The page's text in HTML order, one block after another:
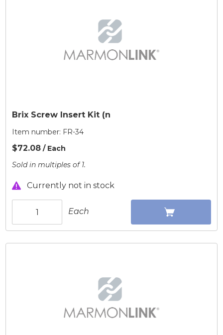
Brix Screw Insert Kit (n
Item number: FR-34
$72.08 / Each
Sold in multiples of 1.
Currently not in stock
Each